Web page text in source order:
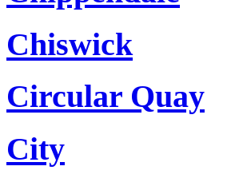
Chiswick
Circular Quay
City